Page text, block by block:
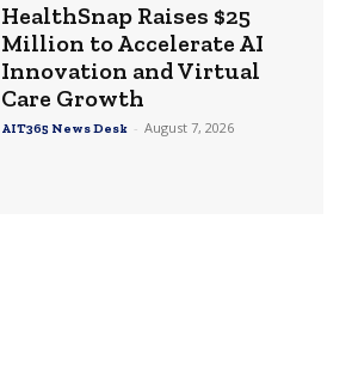
HealthSnap Raises $25
Million to Accelerate AI
Innovation and Virtual
Care Growth
AIT365 News Desk - August 7, 2026